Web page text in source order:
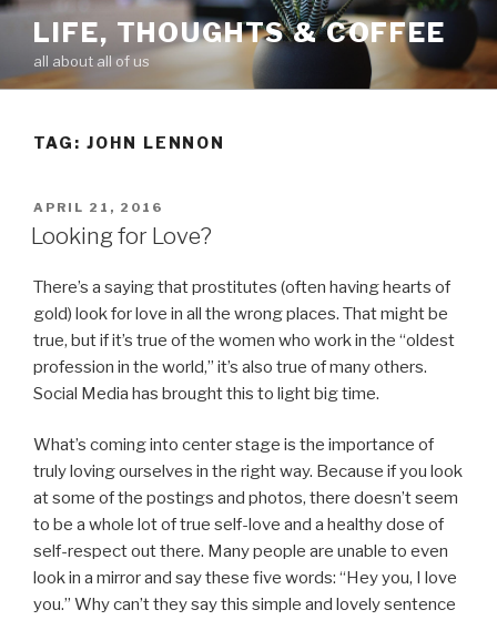
Skip
content
LIFE, THOUGHTS & COFFEE
all about all of us
TAG: JOHN LENNON
POSTED
ON
APRIL 21, 2016
Looking for Love?
There’s a saying that prostitutes (often having hearts of
gold) look for love in all the wrong places. That might be
true, but if it’s true of the women who work in the “oldest
profession in the world,” it’s also true of many others.
Social Media has brought this to light big time.
What’s coming into center stage is the importance of
truly loving ourselves in the right way. Because if you look
at some of the postings and photos, there doesn’t seem
to be a whole lot of true self-love and a healthy dose of
self-respect out there. Many people are unable to even
look in a mirror and say these five words: “Hey you, I love
you.” Why can’t they say this simple and lovely sentence